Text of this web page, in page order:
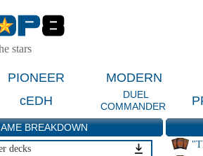
stars
PIONEER
MODERN
cEDH
DUEL
COMMANDER
BREAKDOWN
decks